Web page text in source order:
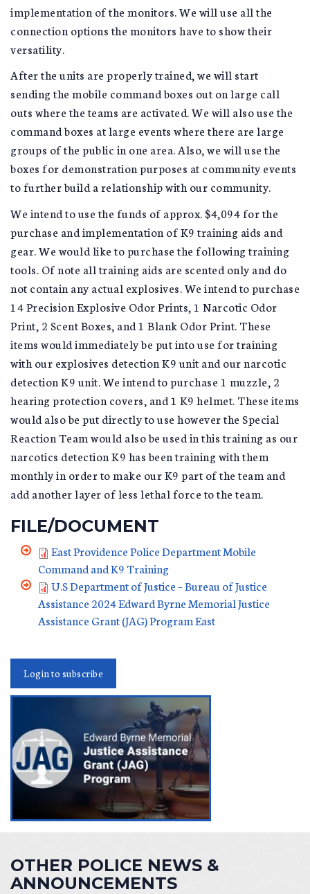
implementation of the monitors. We will use all the
connection options the monitors have to show their
versatility.
After the units are properly trained, we will start
sending the mobile command boxes out on large call
outs where the teams are activated. We will also use the
command boxes at large events where there are large
groups of the public in one area. Also, we will use the
boxes for demonstration purposes at community events
to further build a relationship with our community.
We intend to use the funds of approx. $4,094 for the
purchase and implementation of K9 training aids and
gear. We would like to purchase the following training
tools. Of note all training aids are scented only and do
not contain any actual explosives. We intend to purchase
14 Precision Explosive Odor Prints, 1 Narcotic Odor
Print, 2 Scent Boxes, and 1 Blank Odor Print. These
items would immediately be put into use for training
with our explosives detection K9 unit and our narcotic
detection K9 unit. We intend to purchase 1 muzzle, 2
hearing protection covers, and 1 K9 helmet. These items
would also be put directly to use however the Special
Reaction Team would also be used in this training as our
narcotics detection K9 has been training with them
monthly in order to make our K9 part of the team and
add another layer of less lethal force to the team.
FILE/DOCUMENT
East Providence Police Department Mobile
Command and K9 Training
U.S Department of Justice – Bureau of Justice
Assistance 2024 Edward Byrne Memorial Justice
Assistance Grant (JAG) Program East
Login to subscribe
OTHER POLICE NEWS &
ANNOUNCEMENTS